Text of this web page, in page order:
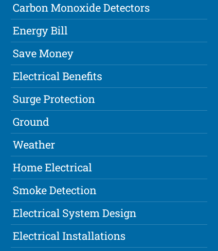
Carbon Monoxide Detectors
Energy Bill
Save Money
Electrical Benefits
Surge Protection
Ground
Weather
Home Electrical
Smoke Detection
Electrical System Design
Electrical Installations